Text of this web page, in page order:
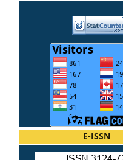
E-ISSN